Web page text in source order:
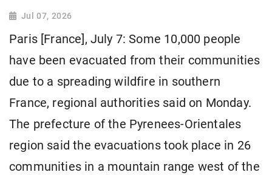
Jul 07, 2026
Paris [France], July 7: Some 10,000 people
have been evacuated from their communities
due to a spreading wildfire in southern
France, regional authorities said on Monday.
The prefecture of the Pyrenees-Orientales
region said the evacuations took place in 26
communities in a mountain range west of the